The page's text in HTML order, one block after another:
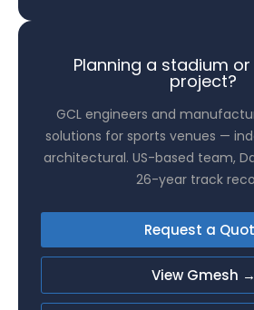
Planning a stadium or
project?
GCL engineers and
solutions for sports venues —
architectural. US-based team,
26-year track
Request a
View Gmesh →